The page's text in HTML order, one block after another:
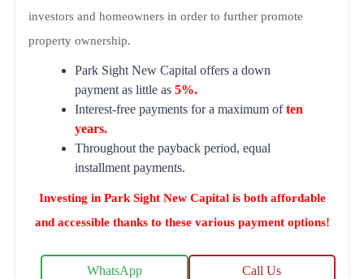
investors and homeowners in order to further promote
property ownership.
Park Sight New Capital offers a down
payment as little as 5%.
Interest-free payments for a maximum often
years.
Throughout the payback period, equal
installment payments.
Investing in Park Sight New Capital is both affordable
and accessible thanks to these various payment options!
WhatsApp Call Us